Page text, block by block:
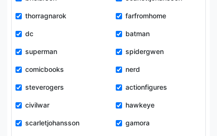
thorragnarok farfromhome
dc batman
superman spidergwen
comicbooks nerd
steverogers actionfigures
civilwar hawkeye
scarletjohansson gamora